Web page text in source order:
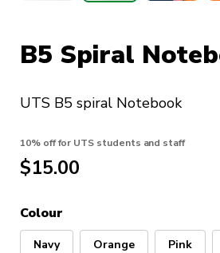
B5 Spiral
UTS B5 spiral Notebook
10% off for UTS students and staff
$15.00
Colour
Navy Orange Pink